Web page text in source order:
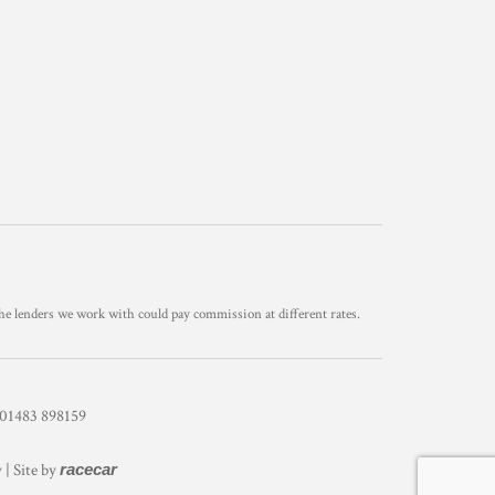
lenders we work with could pay commission at different rates.
898159
| Site byracecar